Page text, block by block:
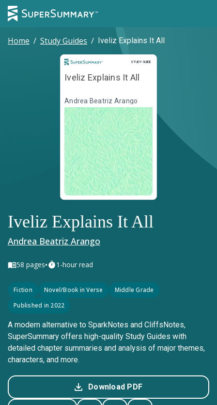
Home / Study Guides / Iveliz Explains It All
STUDY GUIDE
Study Guide
Iveliz Explains It All
Andrea Beatriz Arango
Iveliz Explains It All
Andrea Beatriz Arango
58 pages• 1-hour read
Fiction Novel/Book in Verse
Middle Grade
Published in 2022
A modern alternative to SparkNotes and CliffsNotes,
SuperSummary offers high-quality Study Guides with
detailed chapter summaries and analysis of major themes,
characters, and more.
Download PDF